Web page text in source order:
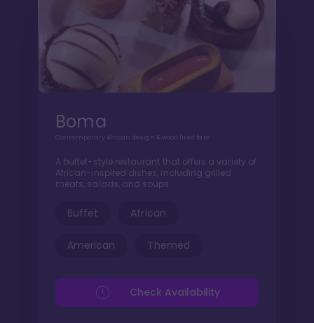
Boma
Contemporary African design & wood fired fare
A buffet-style restaurant that offers a variety of
African-inspired dishes, including grilled
meats, salads, and soups.
Buffet African
American Themed
Check Availability